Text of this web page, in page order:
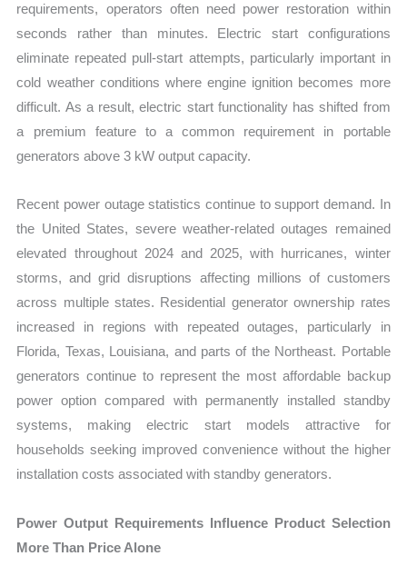
requirements, operators often need power restoration within
seconds rather than minutes. Electric start configurations
eliminate repeated pull-start attempts, particularly important in
cold weather conditions where engine ignition becomes more
difficult. As a result, electric start functionality has shifted from
a premium feature to a common requirement in portable
generators above 3 kW output capacity.
Recent power outage statistics continue to support demand. In
the United States, severe weather-related outages remained
elevated throughout 2024 and 2025, with hurricanes, winter
storms, and grid disruptions affecting millions of customers
across multiple states. Residential generator ownership rates
increased in regions with repeated outages, particularly in
Florida, Texas, Louisiana, and parts of the Northeast. Portable
generators continue to represent the most affordable backup
power option compared with permanently installed standby
systems, making electric start models attractive for
households seeking improved convenience without the higher
installation costs associated with standby generators.
Power Output Requirements Influence Product Selection
More Than Price Alone